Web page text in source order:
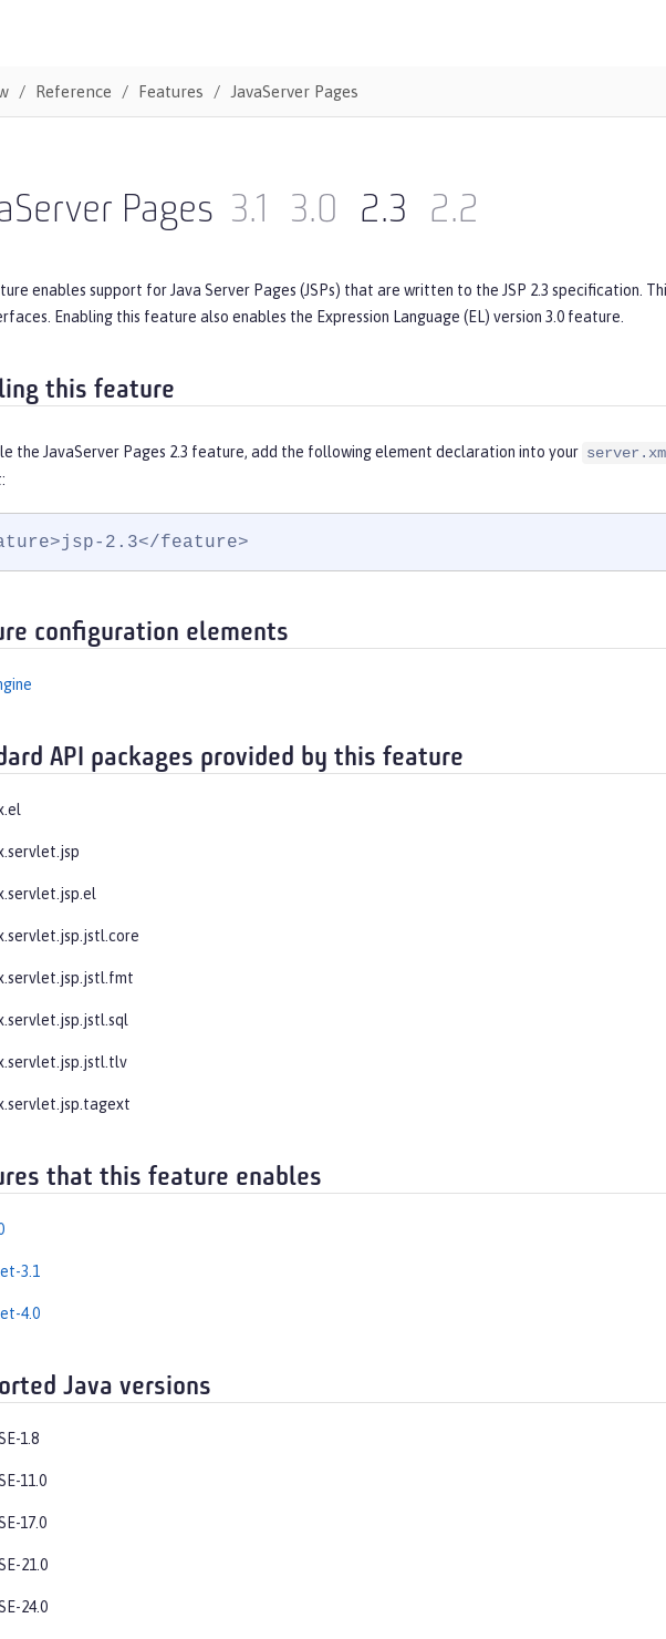
Reference Features JavaServer Pages
Pages 3.1 3.0 2.3 2.2
enables support for Java Server Pages (JSPs) that are written to the JSP 2.3 specification.
Enabling this feature also enables the Expression Language (EL) version 3.0 feature.
this feature
the JavaServer Pages 2.3 feature, add the following element declaration into your
2.3</feature>
configuration elements
API packages provided by this feature
that this feature enables
3.1
4.0
Java versions
1.8
11.0
17.0
21.0
24.0